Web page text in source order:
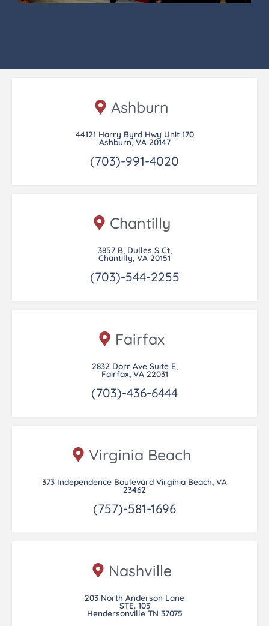
Ashburn
44121 Harry Byrd Hwy Unit 170
Ashburn, VA 20147
(703)-991-4020
Chantilly
3857 B, Dulles S Ct,
Chantilly, VA 20151
(703)-544-2255
Fairfax
2832 Dorr Ave Suite E,
Fairfax, VA 22031
(703)-436-6444
Virginia Beach
373 Independence Boulevard Virginia Beach, VA
23462
(757)-581-1696
Nashville
203 North Anderson Lane
STE. 103
Hendersonville TN 37075